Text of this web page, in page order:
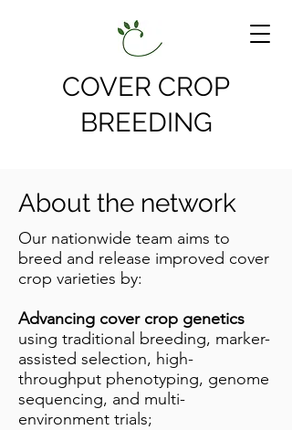
COVER CROP
BREEDING
About the network
Our nationwide team aims to
breed and release improved cover
crop varieties by:
Advancing cover crop genetics
using traditional breeding, marker-
assisted selection, high-
throughput phenotyping, genome
sequencing, and multi-
environment trials;